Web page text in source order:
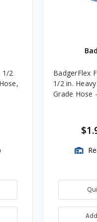
1/2
BadgerFlex
1/2 in.
Grade Hose